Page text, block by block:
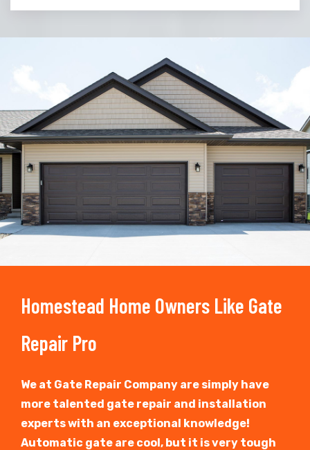
Trusted By
15090+
Homestead Home Owners Like Gate
Repair Pro
We at Gate Repair Company are simply have
more talented gate repair and installation
experts with an exceptional knowledge!
Automatic gate are cool, but it is very tough